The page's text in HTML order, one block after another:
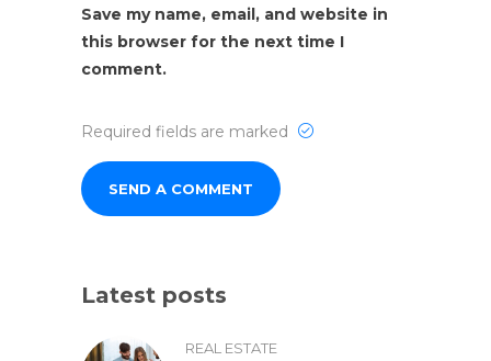
Save my name, email, and website in
this browser for the next time I
comment.
Required fields are marked
Latest posts
REAL ESTATE